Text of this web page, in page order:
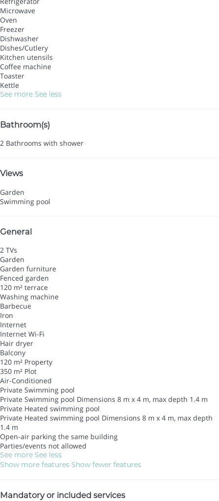
Microwave
Oven
Freezer
Dishwasher
Dishes/Cutlery
Kitchen utensils
Coffee machine
Toaster
Kettle
See more See less
Bathroom(s)
2 Bathrooms with shower
Views
Garden
Swimming pool
General
2 TVs
Garden
Garden furniture
Fenced garden
120 m² terrace
Washing machine
Barbecue
Iron
Internet
Internet Wi-Fi
Hair dryer
Balcony
120 m² Property
350 m² Plot
Air-Conditioned
Private Swimming pool
Private Swimming pool Dimensions 8 m x 4 m, max depth 1.4 m
Private Heated swimming pool
Private Heated swimming pool Dimensions 8 m x 4 m, max depth
1.4 m
Open-air parking the same building
Parties/events not allowed
See more See less
Show more features Show fewer features
Mandatory or included services